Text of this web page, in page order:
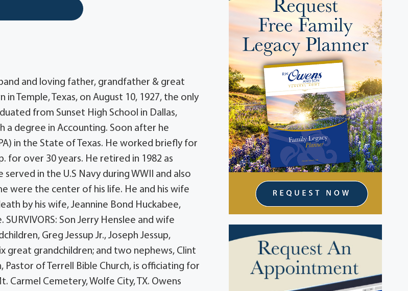
and loving father, grandfather & great
Temple, Texas, on August 10, 1927, the only
from Sunset High School in Dallas,
a degree in Accounting. Soon after he
in the State of Texas. He worked briefly for
for over 30 years. He retired in 1982 as
in the U.S Navy during WWII and also
were the center of his life. He and his wife
by his wife, Jeannine Bond Huckabee,
Son Jerry Henslee and wife
Greg Jessup Jr., Joseph Jessup,
great grandchildren; and two nephews, Clint
of Terrell Bible Church, is officiating for
Carmel Cemetery, Wolfe City, TX. Owens